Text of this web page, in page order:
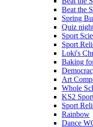
Beat the
Spring
Quiz
Sport
Sport
Loki's
Baking
Art
Whole
KS2
Sport
Rainbow
Dance